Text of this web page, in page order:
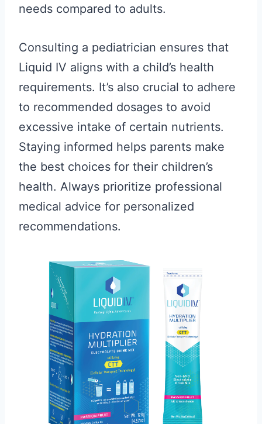
needs compared to adults.
Consulting a pediatrician ensures that
Liquid IV aligns with a child’s health
requirements. It’s also crucial to adhere
to recommended dosages to avoid
excessive intake of certain nutrients.
Staying informed helps parents make
the best choices for their children’s
health. Always prioritize professional
medical advice for personalized
recommendations.